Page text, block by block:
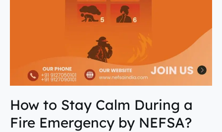
How to Stay Calm During a
Fire Emergency by NEFSA?